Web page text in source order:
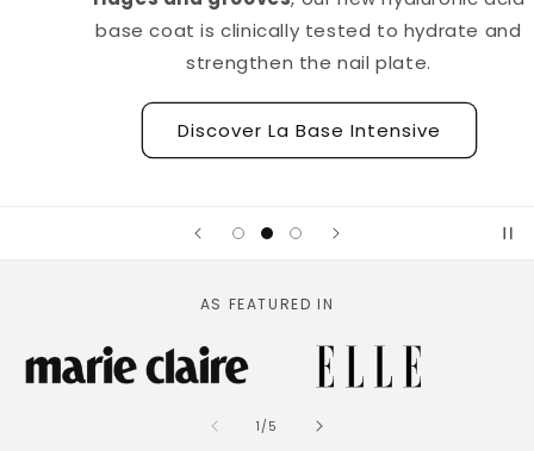
base coat is clinically tested to hydrate and
strengthen the nail plate.
Discover La Base Intensive
AS FEATURED IN
1 /of
5